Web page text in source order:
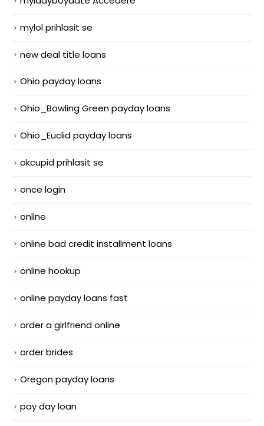
mylol prihlasit se
new deal title loans
Ohio payday loans
Ohio_Bowling Green payday loans
Ohio_Euclid payday loans
okcupid prihlasit se
once login
online
online bad credit installment loans
online hookup
online payday loans fast
order a girlfriend online
order brides
Oregon payday loans
pay day loan